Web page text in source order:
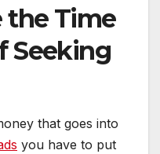
the Time
Seeking
that goes into
you have to put